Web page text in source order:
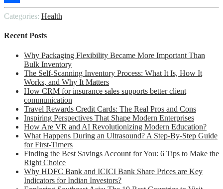
Link
Share
Categories: Health
Recent Posts
Why Packaging Flexibility Became More Important Than
Bulk Inventory
The Self-Scanning Inventory Process: What It Is, How It
Works, and Why It Matters
How CRM for insurance sales supports better client
communication
Travel Rewards Credit Cards: The Real Pros and Cons
Inspiring Perspectives That Shape Modern Enterprises
How Are VR and AI Revolutionizing Modern Education?
What Happens During an Ultrasound? A Step-By-Step Guide
for First-Timers
Finding the Best Savings Account for You: 6 Tips to Make the
Right Choice
Why HDFC Bank and ICICI Bank Share Prices are Key
Indicators for Indian Investors?